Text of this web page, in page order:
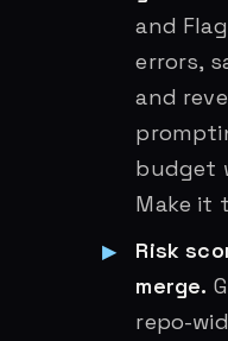
and
errors,
and
budget
Make it
Risk
merge.
repo-